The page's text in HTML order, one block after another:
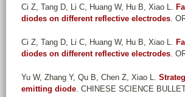
Ci Z, Tang D, Li C, Huang W, Hu B, Xiao L.
diodes on different reflective electrodes.
Ci Z, Tang D, Li C, Huang W, Hu B, Xiao L.
diodes on different reflective electrodes.
Yu W, Zhang Y, Qu B, Chen Z, Xiao L.
emitting diode. CHINESE SCIENCE